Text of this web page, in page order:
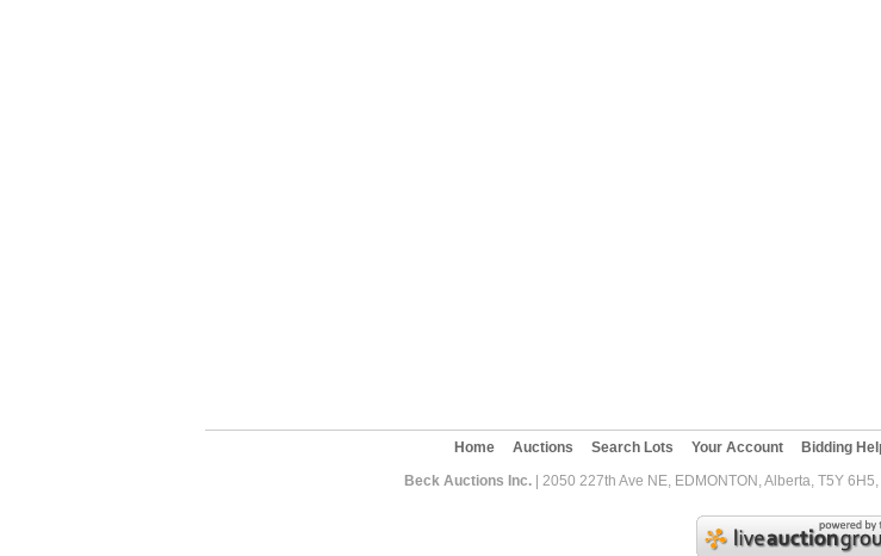
Home Auctions Search Lots Your Account Bidding
Beck Auctions Inc.| 2050 227th Ave NE, EDMONTON, Alberta, T5Y